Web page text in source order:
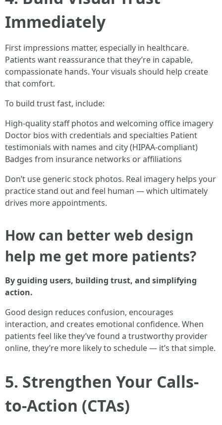
Immediately
First impressions matter, especially in healthcare.
Patients want reassurance that they’re in capable,
compassionate hands. Your visuals should help create
that comfort.
To build trust fast, include:
High-quality staff photos and welcoming office imagery
Doctor bios with credentials and specialties Patient
testimonials with names and city (HIPAA-compliant)
Badges from insurance networks or affiliations
Don’t use generic stock photos. Real imagery helps your
practice stand out and feel human — which ultimately
drives more appointments.
How can better web design
help me get more patients?
By guiding users, building trust, and simplifying
action.
Good design reduces confusion, encourages
interaction, and creates emotional confidence. When
patients feel like they’ve found a trustworthy provider
online, they’re more likely to schedule — it’s that simple.
5. Strengthen Your Calls-
to-Action (CTAs)